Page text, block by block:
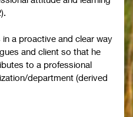
a proactive and clear way
and client so that he
to a professional
department (derived